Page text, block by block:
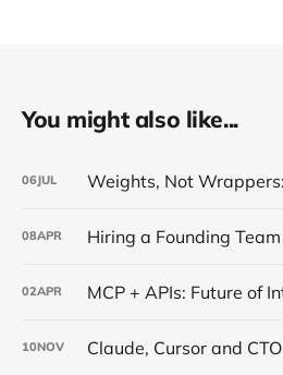
You might also like...
06JUL
08APR Hiring a Founding Team
02APR
10NOV Claude, Cursor and CTO